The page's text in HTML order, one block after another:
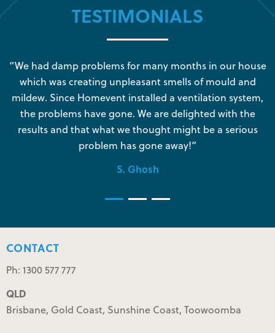
TESTIMONIALS
“We had damp problems for many months in our house
which was creating unpleasant smells of mould and
mildew. Since Homevent installed a ventilation system,
the problems have gone. We are delighted with the
results and that what we thought might be a serious
problem has gone away!”
S. Ghosh
CONTACT
Ph: 1300 577 777
QLD
Brisbane, Gold Coast, Sunshine Coast, Toowoomba